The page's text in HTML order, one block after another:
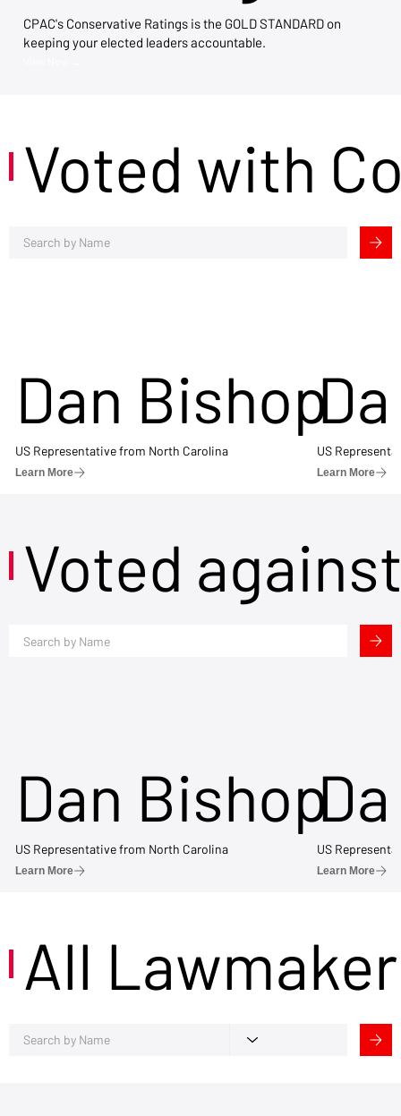
CPAC's Conservative Ratings is the GOLD STANDARD on
keeping your elected leaders accountable.
Voted with
Dan Bishop
US Representative from North Carolina
Learn More
US
Learn More
Voted
Dan Bishop
US Representative from North Carolina
Learn More
US
Learn More
All